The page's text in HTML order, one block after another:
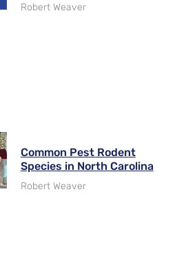
Robert Weaver
Common Pest Rodent
Species in North Carolina
Robert Weaver